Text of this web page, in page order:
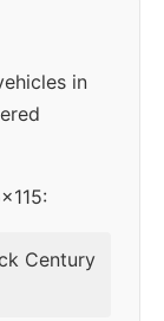
42
42
in
Century